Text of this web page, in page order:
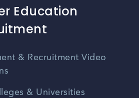
Education
& Recruitment Video
& Universities